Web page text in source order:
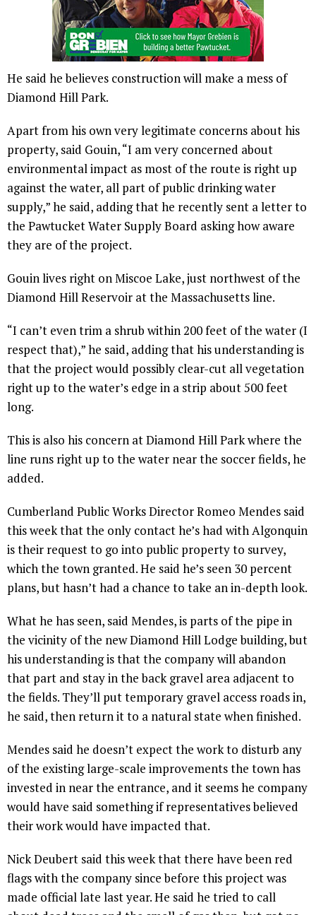
He said he believes construction will make a mess of
Diamond Hill Park.
Apart from his own very legitimate concerns about his
property, said Gouin, “I am very concerned about
environmental impact as most of the route is right up
against the water, all part of public drinking water
supply,” he said, adding that he recently sent a letter to
the Pawtucket Water Supply Board asking how aware
they are of the project.
Gouin lives right on Miscoe Lake, just northwest of the
Diamond Hill Reservoir at the Massachusetts line.
“I can’t even trim a shrub within 200 feet of the water (I
respect that),” he said, adding that his understanding is
that the project would possibly clear-cut all vegetation
right up to the water’s edge in a strip about 500 feet
long.
This is also his concern at Diamond Hill Park where the
line runs right up to the water near the soccer fields, he
added.
Cumberland Public Works Director Romeo Mendes said
this week that the only contact he’s had with Algonquin
is their request to go into public property to survey,
which the town granted. He said he’s seen 30 percent
plans, but hasn’t had a chance to take an in-depth look.
What he has seen, said Mendes, is parts of the pipe in
the vicinity of the new Diamond Hill Lodge building, but
his understanding is that the company will abandon
that part and stay in the back gravel area adjacent to
the fields. They’ll put temporary gravel access roads in,
he said, then return it to a natural state when finished.
Mendes said he doesn’t expect the work to disturb any
of the existing large-scale improvements the town has
invested in near the entrance, and it seems he company
would have said something if representatives believed
their work would have impacted that.
Nick Deubert said this week that there have been red
flags with the company since before this project was
made official late last year. He said he tried to call